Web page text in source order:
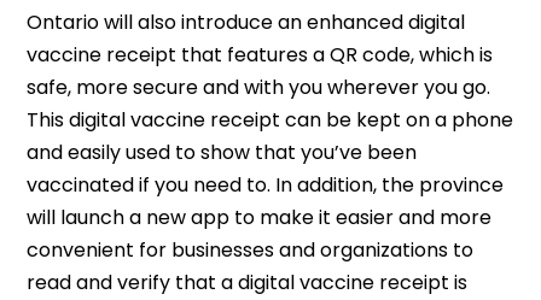
Ontario will also introduce an enhanced digital
vaccine receipt that features a QR code, which is
safe, more secure and with you wherever you go.
This digital vaccine receipt can be kept on a phone
and easily used to show that you’ve been
vaccinated if you need to. In addition, the province
will launch a new app to make it easier and more
convenient for businesses and organizations to
read and verify that a digital vaccine receipt is